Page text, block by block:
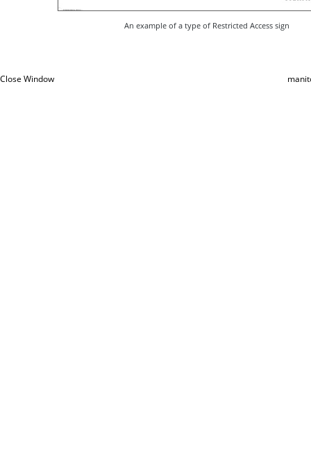
An example of a type of Restricted Access sign
Close Window